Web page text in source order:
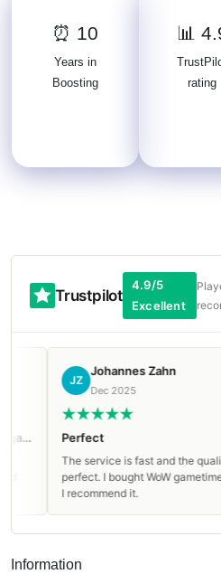
⏰ 10
Years in
Boosting
📊
rating
Trustpilot
4.9/5
Excellent
Johannes Zahn
Dec 2025
Perfect
The service is fast and the quality is
perfect. I bought WoW gametime and
I recommend it.
Information